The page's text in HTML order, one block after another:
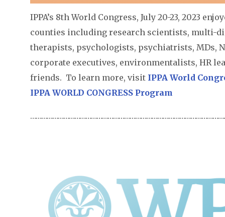
IPPA’s 8th World Congress, July 20-23, 2023
counties including research scientists, multi-
therapists, psychologists, psychiatrists, MDs,
corporate executives, environmentalists, HR
friends. To learn more, visit IPPA World
IPPA WORLD CONGRESS Program